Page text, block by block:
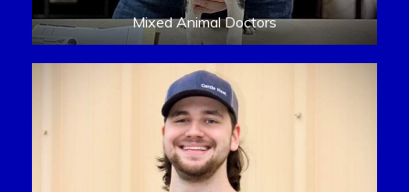
Mixed Animal Doctors